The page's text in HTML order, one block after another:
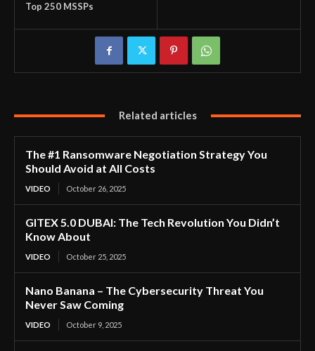
Top 250 MSSPs
Related articles
The #1 Ransomware Negotiation Strategy You
Should Avoid at All Costs
VIDEO October 26, 2025
GITEX 5.0 DUBAI: The Tech Revolution You Didn’t
Know About
VIDEO October 25, 2025
Nano Banana – The Cybersecurity Threat You
Never Saw Coming
VIDEO October 9, 2025